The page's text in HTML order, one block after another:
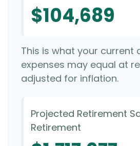
$104,689
This is what your current
expenses may equal at
adjusted for inflation.
Projected Retirement
Retirement